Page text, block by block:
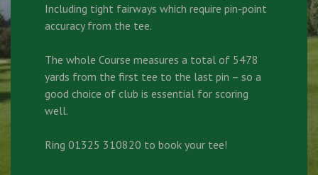
Including tight fairways which require pin-point
accuracy from the tee.
The whole Course measures a total of 5478
yards from the first tee to the last pin – so a
good choice of club is essential for scoring
well.
Ring 01325 310820 to book your tee!